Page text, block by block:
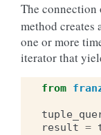
The connection
method creates
one or more
iterator that
from
result =